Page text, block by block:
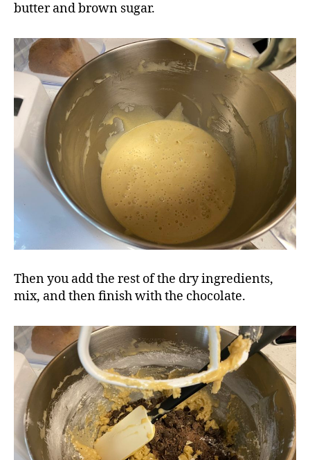
butter and brown sugar.
Then you add the rest of the dry ingredients,
mix, and then finish with the chocolate.